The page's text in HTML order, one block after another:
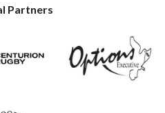
Partners